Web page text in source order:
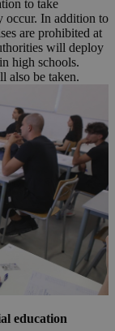
to take
occur. In addition to
are prohibited at
will deploy
high schools.
also be taken.
education